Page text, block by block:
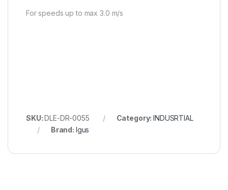
For speeds up to max 3.0 m/s
SKU:DLE-DR-0055 Category:INDUSRTIAL
Brand: Igus